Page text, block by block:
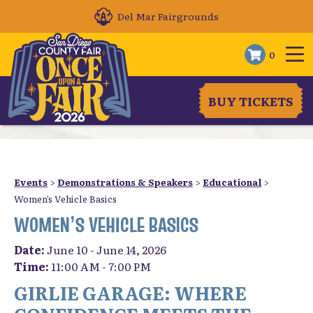
Del Mar Fairgrounds
0
BUY TICKETS
Events > Demonstrations & Speakers > Educational>
Women’s Vehicle Basics
WOMEN’S VEHICLE BASICS
Date:June 10 - June 14, 2026
Time: 11:00 AM - 7:00 PM
GIRLIE GARAGE: WHERE